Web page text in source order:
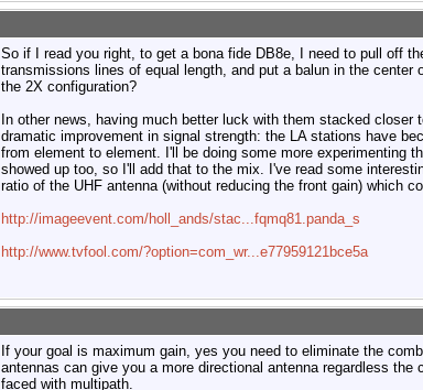
So if I read you right, to get a bona fide DB8e, I need to pull off
transmissions lines of equal length, and put a balun in the
the 2X configuration?
In other news, having much better luck with them stacked
dramatic improvement in signal strength: the LA stations have
from element to element. I'll be doing some more experimenting
showed up too, so I'll add that to the mix. I've read some
ratio of the UHF antenna (without reducing the front gain) which
http://imageevent.com/holl_ands/stac...fqmq81.panda_s
http://www.tvfool.com/?option=com_wr...e77959121bce5a
If your goal is maximum gain, yes you need to eliminate the
antennas can give you a more directional antenna regardless
faced with multipath.